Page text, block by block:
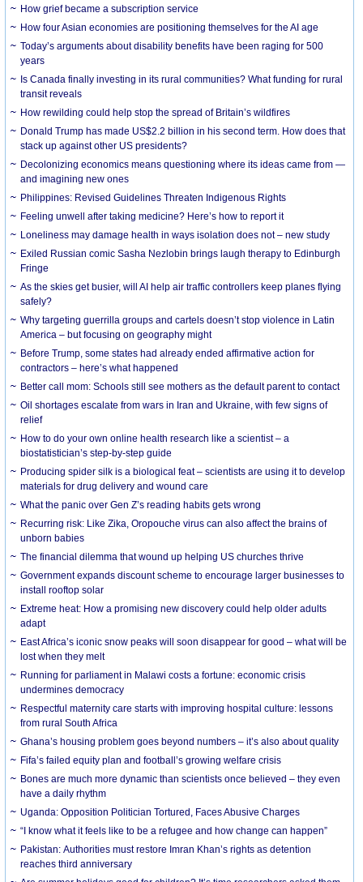
How grief became a subscription service
How four Asian economies are positioning themselves for the AI age
Today’s arguments about disability benefits have been raging for 500
years
Is Canada finally investing in its rural communities? What funding for rural
transit reveals
How rewilding could help stop the spread of Britain’s wildfires
Donald Trump has made US$2.2 billion in his second term. How does that
stack up against other US presidents?
Decolonizing economics means questioning where its ideas came from —
and imagining new ones
Philippines: Revised Guidelines Threaten Indigenous Rights
​Feeling unwell after taking medicine? Here’s how to report it
Loneliness may damage health in ways isolation does not – new study
Exiled Russian comic Sasha Nezlobin brings laugh therapy to Edinburgh
Fringe
As the skies get busier, will AI help air traffic controllers keep planes flying
safely?
Why targeting guerrilla groups and cartels doesn’t stop violence in Latin
America – but focusing on geography might
Before Trump, some states had already ended affirmative action for
contractors – here’s what happened
Better call mom: Schools still see mothers as the default parent to contact
Oil shortages escalate from wars in Iran and Ukraine, with few signs of
relief
How to do your own online health research like a scientist – a
biostatistician’s step-by-step guide
Producing spider silk is a biological feat – scientists are using it to develop
materials for drug delivery and wound care
What the panic over Gen Z’s reading habits gets wrong
Recurring risk: Like Zika, Oropouche virus can also affect the brains of
unborn babies
The financial dilemma that wound up helping US churches thrive
Government expands discount scheme to encourage larger businesses to
install rooftop solar
Extreme heat: How a promising new discovery could help older adults
adapt
East Africa’s iconic snow peaks will soon disappear for good – what will be
lost when they melt
Running for parliament in Malawi costs a fortune: economic crisis
undermines democracy
Respectful maternity care starts with improving hospital culture: lessons
from rural South Africa
Ghana’s housing problem goes beyond numbers – it’s also about quality
Fifa’s failed equity plan and football’s growing welfare crisis
Bones are much more dynamic than scientists once believed – they even
have a daily rhythm
Uganda: Opposition Politician Tortured, Faces Abusive Charges
“I know what it feels like to be a refugee and how change can happen”
Pakistan: Authorities must restore Imran Khan’s rights as detention
reaches third anniversary